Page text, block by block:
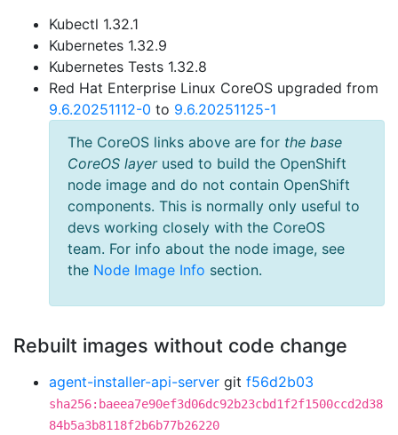
Kubectl 1.32.1
Kubernetes 1.32.9
Kubernetes Tests 1.32.8
Red Hat Enterprise Linux CoreOS upgraded from
9.6.20251112-0 to 9.6.20251125-1
The CoreOS links above are for the base
CoreOS layerused to build the OpenShift
node image and do not contain OpenShift
components. This is normally only useful to
devs working closely with the CoreOS
team. For info about the node image, see
the Node Image Info section.
Rebuilt images without code change
agent-installer-api-server git f56d2b03
sha256:baeea7e90ef3d06dc92b23cbd1f2f1500ccd2d38
84b5a3b8118f2b6b77b26220